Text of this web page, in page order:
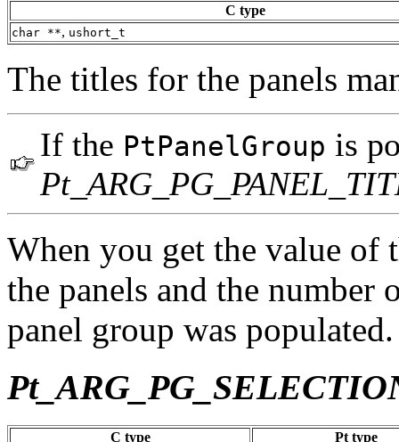
C type
char **, ushort_t
The titles for the panels
If the PtPanelGroup is
When you get the value of
the panels and the number
panel group was populated.
C type Pt type